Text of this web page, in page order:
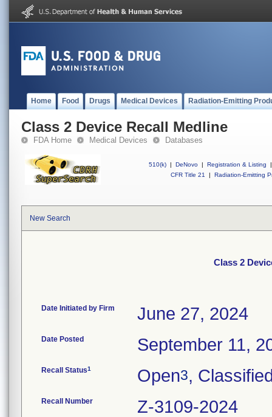
Home Food Drugs Medical Devices Radiation-Emitting
Class 2 Device Recall Medline
FDA Home Medical Devices Databases
510(k) | DeNovo | Registration & Listing
|
CFR Title 21
| Radiation-Emitting
New Search
Class 2
Date Initiated by Firm June 27, 2024
Date Posted September 11,
Recall Status1 Open3,
Recall Number Z-3109-2024